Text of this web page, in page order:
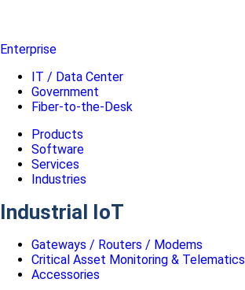
Enterprise
IT / Data Center
Government
Fiber-to-the-Desk
Products
Software
Services
Industries
Industrial IoT
Gateways / Routers / Modems
Critical Asset Monitoring & Telematics
Accessories